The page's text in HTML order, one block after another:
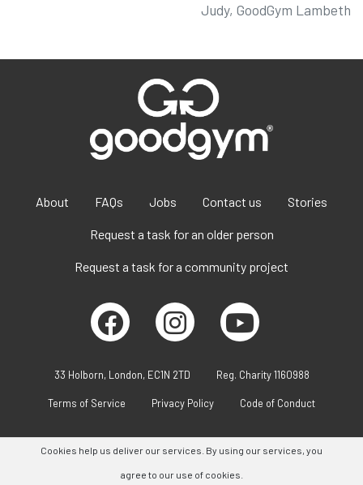
Judy, GoodGym Lambeth
About FAQs Jobs Contact us Stories
Request a task for an older person
Request a task for a community project
33 Holborn, London, EC1N 2TD Reg. Charity 1160988
Terms of Service Privacy Policy Code of Conduct
Cookies help us deliver our services. By using our services, you
agree to our use of cookies.